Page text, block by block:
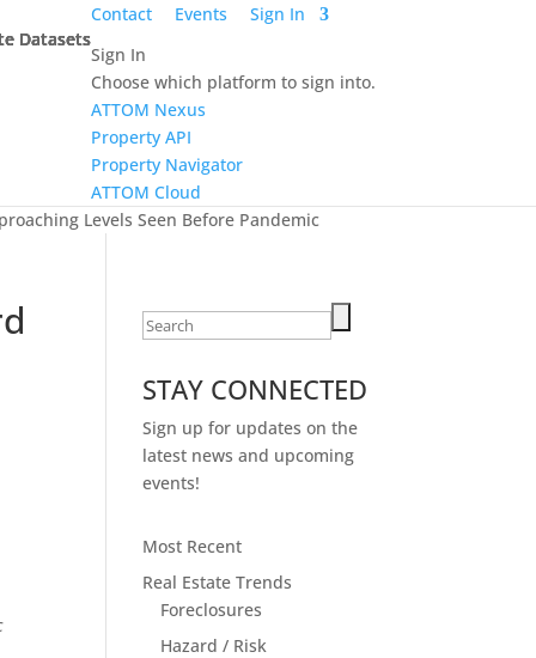
Contact Events
Sign In
Sign In
Choose which platform to sign into.
ATTOM Nexus
Property API
Property Navigator
ATTOM Cloud
Datasets
Datasets
Datasets
Datasets
Levels Seen Before Pandemic
Search
for:
STAY CONNECTED
Sign up for updates on the
latest news and upcoming
events!
Most Recent
Real Estate Trends
Foreclosures
Hazard / Risk